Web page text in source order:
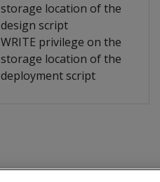
storage location of the
design script
WRITE privilege on the
storage location of the
deployment script